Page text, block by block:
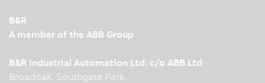
B&R
A member of the ABB Group
B&R Industrial Automation Ltd. c/o ABB Ltd
Broadoak, Southgate Park,